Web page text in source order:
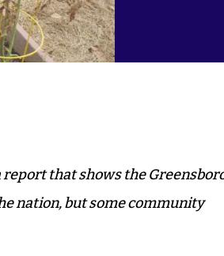
report that shows the
nation, but some community